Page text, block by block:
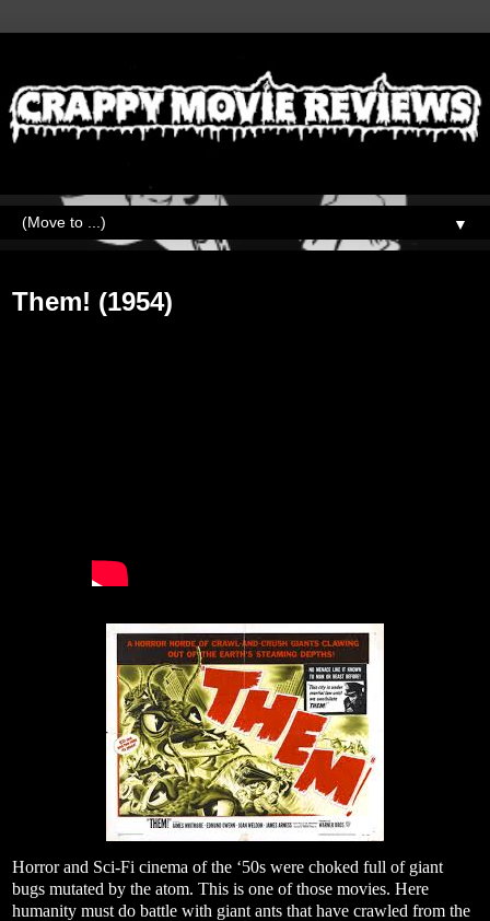
▼
Them! (1954)
Horror and Sci-Fi cinema of the ‘50s were choked full of giant
bugs mutated by the atom. This is one of those movies. Here
humanity must do battle with giant ants that have crawled from the